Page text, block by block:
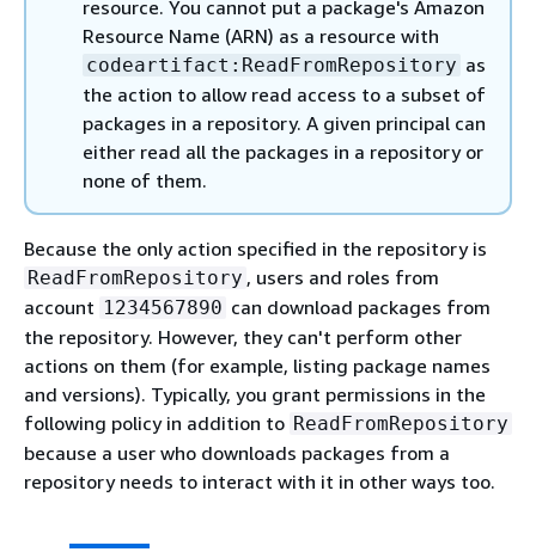
resource. You cannot put a package's Amazon
Resource Name (ARN) as a resource with
codeartifact:ReadFromRepository as
the action to allow read access to a subset of
packages in a repository. A given principal can
either read all the packages in a repository or
none of them.
Because the only action specified in the repository is
ReadFromRepository , users and roles from
account 1234567890 can download packages from
the repository. However, they can't perform other
actions on them (for example, listing package names
and versions). Typically, you grant permissions in the
following policy in addition to ReadFromRepository
because a user who downloads packages from a
repository needs to interact with it in other ways too.